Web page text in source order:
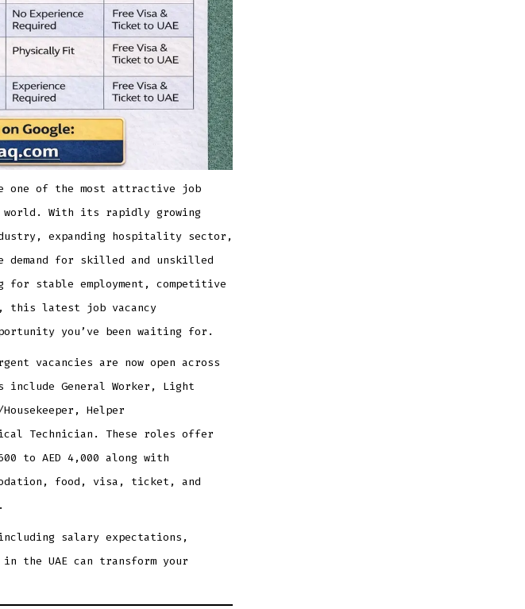
one of the most attractive job
With its rapidly growing
expanding hospitality sector,
demand for skilled and unskilled
stable employment, competitive
this latest job vacancy
you’ve been waiting for.
vacancies are now open across
General Worker, Light
Helper
Technician. These roles offer
to AED 4,000 along with
food, visa, ticket, and
salary expectations,
the UAE can transform your